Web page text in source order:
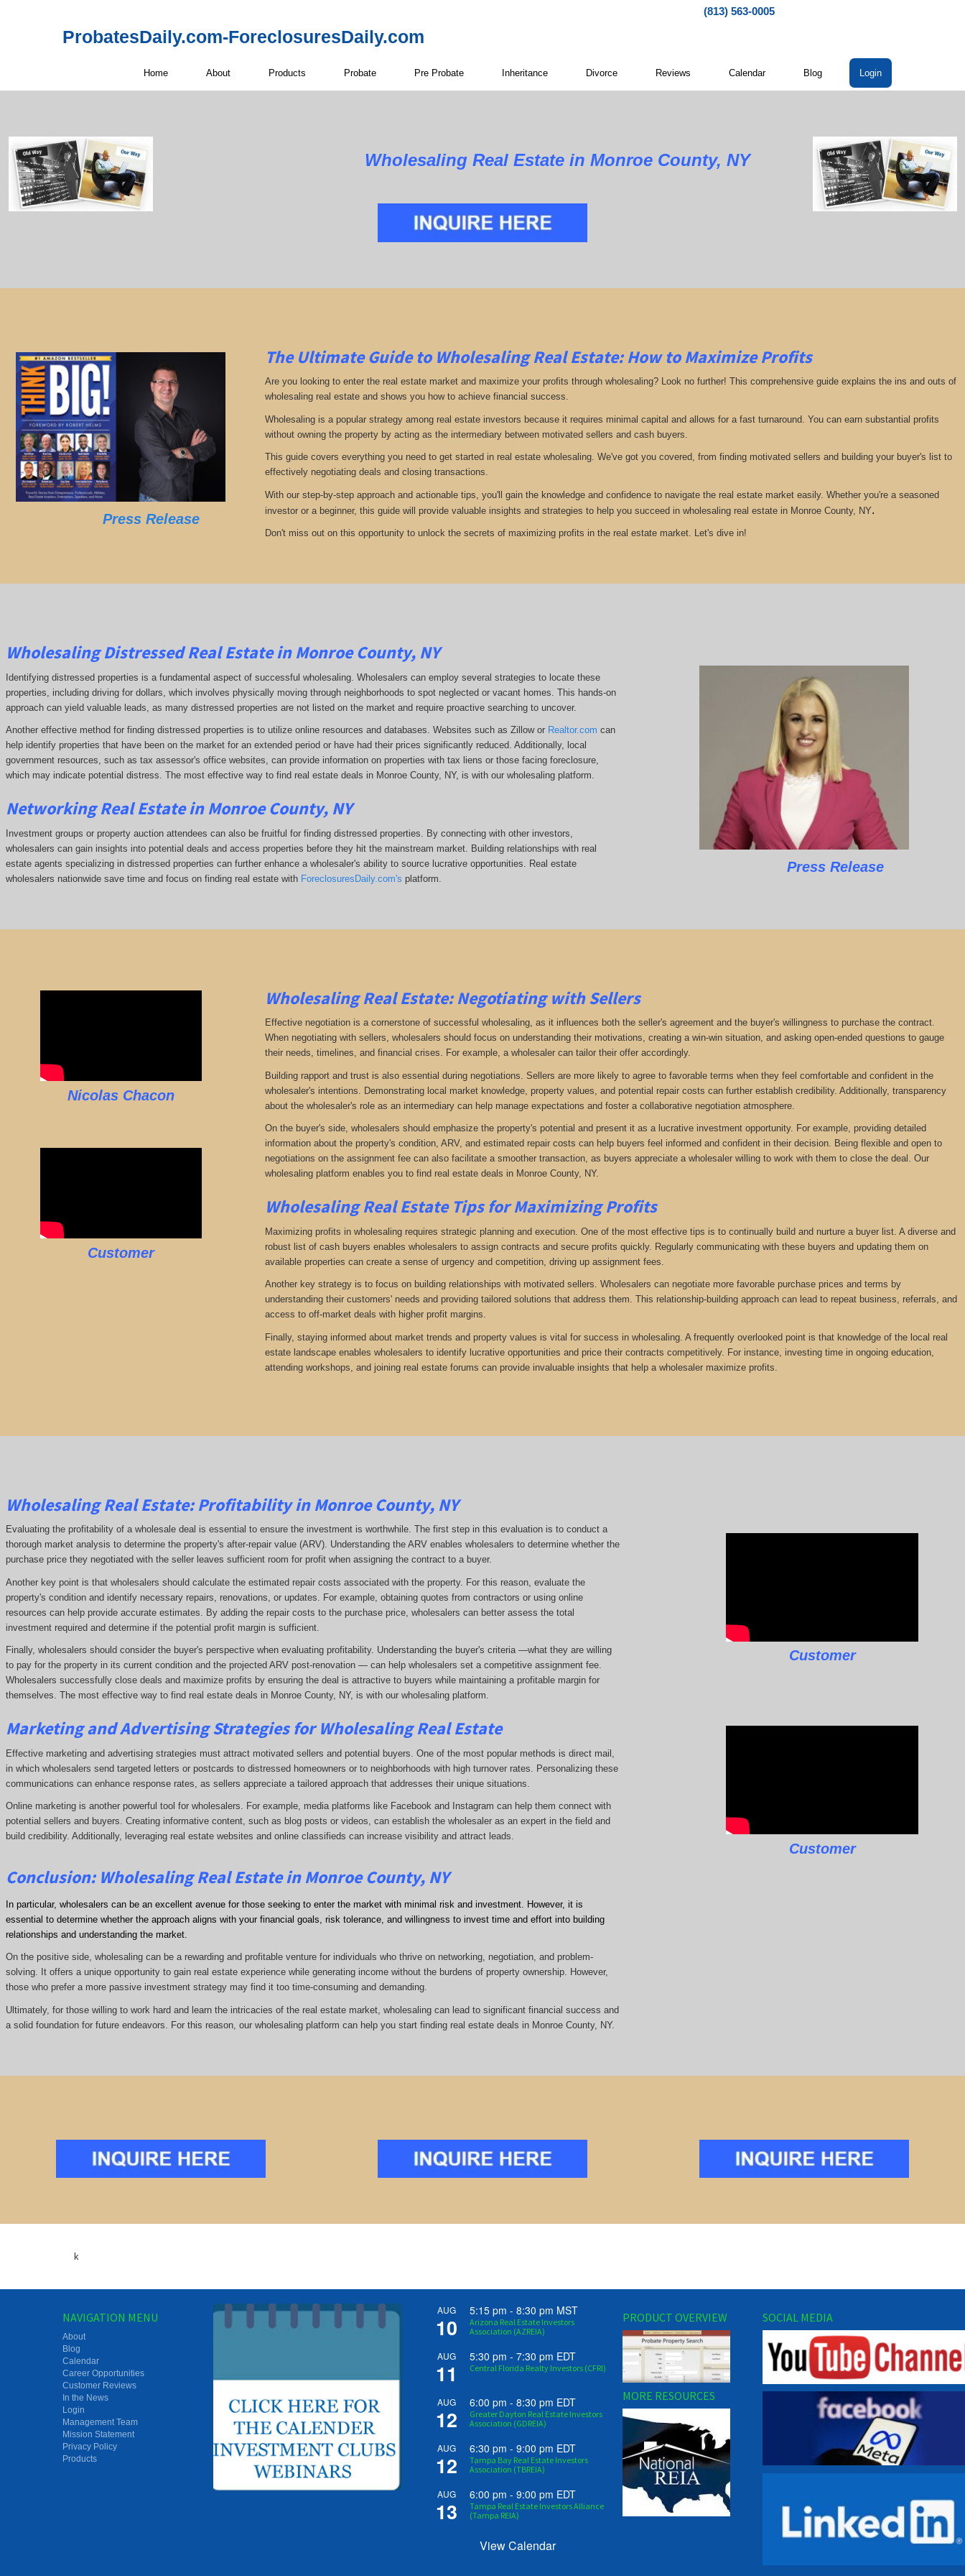
(813) 563-0005
ProbatesDaily.com-ForeclosuresDaily.com
Home About Products Probate Pre Probate Inheritance Divorce Reviews Calendar Blog Login
Wholesaling Real Estate in Monroe County, NY
Press Release
The Ultimate Guide to Wholesaling Real Estate: How to Maximize Profits
Are you looking to enter the real estate market and maximize your profits through wholesaling? Look no further! This comprehensive guide explains the ins and outs of
wholesaling real estate and shows you how to achieve financial success.
Wholesaling is a popular strategy among real estate investors because it requires minimal capital and allows for a fast turnaround. You can earn substantial profits
without owning the property by acting as the intermediary between motivated sellers and cash buyers.
This guide covers everything you need to get started in real estate wholesaling. We've got you covered, from finding motivated sellers and building your buyer's list to
effectively negotiating deals and closing transactions.
With our step-by-step approach and actionable tips, you'll gain the knowledge and confidence to navigate the real estate market easily. Whether you're a seasoned
investor or a beginner, this guide will provide valuable insights and strategies to help you succeed in wholesaling real estate in Monroe County, NY.
Don't miss out on this opportunity to unlock the secrets of maximizing profits in the real estate market. Let's dive in!
Wholesaling Distressed Real Estate in Monroe County, NY
Identifying distressed properties is a fundamental aspect of successful wholesaling. Wholesalers can employ several strategies to locate these
properties, including driving for dollars, which involves physically moving through neighborhoods to spot neglected or vacant homes. This hands-on
approach can yield valuable leads, as many distressed properties are not listed on the market and require proactive searching to uncover.
Another effective method for finding distressed properties is to utilize online resources and databases. Websites such as Zillow or Realtor.com can
help identify properties that have been on the market for an extended period or have had their prices significantly reduced. Additionally, local
government resources, such as tax assessor's office websites, can provide information on properties with tax liens or those facing foreclosure,
which may indicate potential distress. Themost effective way to find real estate deals in Monroe County, NY, is with our wholesaling platform.
Networking Real Estate in Monroe County, NY
Investment groups or property auction attendees can also be fruitful for finding distressed properties. By connecting with other investors,
wholesalers can gain insights into potential deals and access properties before they hit the mainstream market. Building relationships with real
estate agents specializing in distressed properties can further enhance a wholesaler's ability to source lucrative opportunities. Real estate
wholesalers nationwide save time and focus on finding real estate with ForeclosuresDaily.com's platform.
Press Release
Nicolas Chacon
Customer
Wholesaling Real Estate:Negotiating with Sellers
Effective negotiation is a cornerstone of successful wholesaling, as it influences both the seller's agreement and the buyer's willingness to purchase the contract.
When negotiating with sellers, wholesalers should focus on understanding their motivations, creating a win-win situation, and asking open-ended questions to gauge
their needs, timelines, and financial crises. For example, a wholesaler can tailor their offer accordingly.
Building rapport and trust is also essential during negotiations. Sellers are more likely to agree to favorable terms when they feel comfortable and confident in the
wholesaler's intentions. Demonstrating local market knowledge, property values, and potential repair costs can further establish credibility. Additionally, transparency
about the wholesaler's role as an intermediary can help manage expectations and foster a collaborative negotiation atmosphere.
On the buyer's side, wholesalers should emphasize the property's potential and present it as a lucrative investment opportunity. For example, providing detailed
information about the property's condition, ARV, and estimated repair costs can help buyers feel informed and confident in their decision. Being flexible and open to
negotiations on the assignment fee can also facilitate a smoother transaction, as buyers appreciate a wholesaler willing to work with them to close the deal. Our
wholesaling platform enables you to find real estate deals in Monroe County, NY.
Wholesaling Real Estate Tips for Maximizing Profits
Maximizing profits in wholesaling requires strategic planning and execution. One of the most effective tips is to continually build and nurture a buyer list. A diverse and
robust list of cash buyers enables wholesalers to assign contracts and secure profits quickly. Regularly communicating with these buyers and updating them on
available properties can create a sense of urgency and competition, driving up assignment fees.
Another key strategy is to focus on building relationships with motivated sellers. Wholesalers can negotiate more favorable purchase prices and terms by
understanding their customers' needs and providing tailored solutions that address them. This relationship-building approach can lead to repeat business, referrals, and
access to off-market deals with higher profit margins.
Finally, staying informed about market trends and property values is vital for success in wholesaling. A frequently overlooked point is that knowledge of the local real
estate landscape enables wholesalers to identify lucrative opportunities and price their contracts competitively. For instance, investing time in ongoing education,
attending workshops, and joining real estate forums can provide invaluable insights that help a wholesaler maximize profits.
Wholesaling Real Estate:Profitabilityin Monroe County, NY
Evaluating the profitability of a wholesale deal is essential to ensure the investment is worthwhile. The first step in this evaluation is to conduct a
thorough market analysis to determine the property's after-repair value (ARV). Understanding the ARV enables wholesalers to determine whether the
purchase price they negotiated with the seller leaves sufficient room for profit when assigning the contract to a buyer.
Another key point is that wholesalers should calculate the estimated repair costs associated with the property. For this reason, evaluate the
property's condition and identify necessary repairs, renovations, or updates. For example, obtaining quotes from contractors or using online
resources can help provide accurate estimates. By adding the repair costs to the purchase price, wholesalers can better assess the total
investment required and determine if the potential profit margin is sufficient.
Finally, wholesalers should consider the buyer's perspective when evaluating profitability. Understanding the buyer's criteria —what they are willing
to pay for the property in its current condition and the projected ARV post-renovation — can help wholesalers set a competitive assignment fee.
Wholesalers successfully close deals and maximize profits by ensuring the deal is attractive to buyers while maintaining a profitable margin for
themselves. The most effective way to find real estate deals in Monroe County, NY, is with our wholesaling platform.
Marketing and Advertising Strategies for Wholesaling Real Estate
Effective marketing and advertising strategies must attract motivated sellers and potential buyers. One of the most popular methods is direct mail,
in which wholesalers send targeted letters or postcards to distressed homeowners or to neighborhoods with high turnover rates. Personalizing these
communications can enhance response rates, as sellers appreciate a tailored approach that addresses their unique situations.
Online marketing is another powerful tool for wholesalers. For example, media platforms like Facebook and Instagram can help them connect with
potential sellers and buyers. Creating informative content, such as blog posts or videos, can establish the wholesaler as an expert in the field and
build credibility. Additionally, leveraging real estate websites and online classifieds can increase visibility and attract leads.
Conclusion: Wholesaling Real Estate in Monroe County, NY
In particular, wholesalers can be an excellent avenue for those seeking to enter the market with minimal risk and investment. However, it is
essential to determine whether the approach aligns with your financial goals, risk tolerance, and willingness to invest time and effort into building
relationships and understanding the market.
On the positive side, wholesaling can be a rewarding and profitable venture for individuals who thrive on networking, negotiation, and problem-
solving. It offers a unique opportunity to gain real estate experience while generating income without the burdens of property ownership. However,
those who prefer a more passive investment strategy may find it too time-consuming and demanding.
Ultimately, for those willing to work hard and learn the intricacies of the real estate market, wholesaling can lead to significant financial success and
a solid foundation for future endeavors. For this reason, our wholesaling platform can help you start finding real estate deals in Monroe County, NY.
Customer
Customer
k
NAVIGATION MENU
About
Blog
Calendar
Career Opportunities
Customer Reviews
In the News
Login
Management Team
Mission Statement
Privacy Policy
Products
AUG
10
5:15 pm - 8:30 pm MST
Arizona Real Estate Investors
Association (AZREIA)
AUG
11
5:30 pm - 7:30 pm EDT
Central Florida Realty Investors (CFRI)
AUG
12
6:00 pm - 8:30 pm EDT
Greater Dayton Real Estate Investors
Association (GDREIA)
AUG
12
6:30 pm - 9:00 pm EDT
Tampa Bay Real Estate Investors
Association (TBREIA)
AUG
13
6:00 pm - 9:00 pm EDT
Tampa Real Estate Investors Alliance
(Tampa REIA)
View Calendar
PRODUCT OVERVIEW
MORE RESOURCES
SOCIAL MEDIA